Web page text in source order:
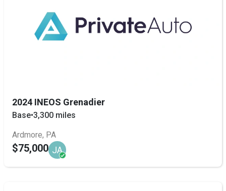
2024 INEOS Grenadier
Base•3,300 miles
Ardmore, PA
$75,000 JA